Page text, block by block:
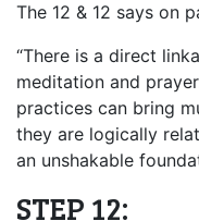
The 12 & 12 says on
“There is a direct
meditation and
practices can bring
they are logically
an unshakable
STEP 12: